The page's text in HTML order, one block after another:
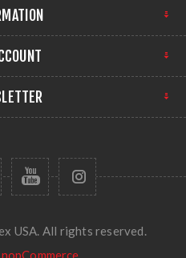
USA. All rights reserved.
nopCommerce